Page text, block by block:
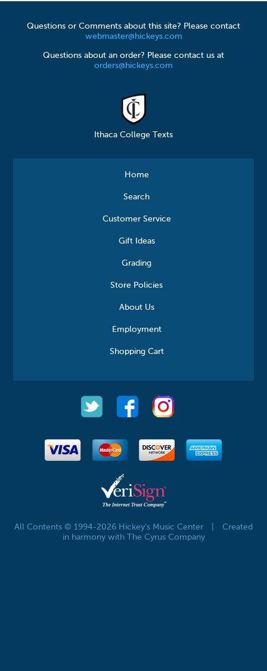
Questions or Comments about this site? Please contact
webmaster@hickeys.com
Questions about an order? Please contact us at
orders@hickeys.com
Ithaca College Texts
Home
Search
Customer Service
Gift Ideas
Grading
Store Policies
About Us
Employment
Shopping Cart
All Contents © 1994-2026 Hickey's Music Center
Created
in harmony with The Cyrus Company